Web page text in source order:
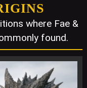
where Fae &
found.